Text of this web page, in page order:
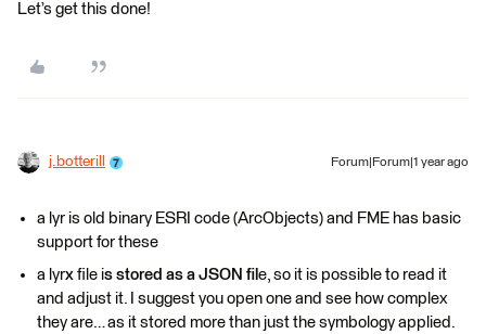
Let’s get this done!
j.botterill Forum|Forum|1 year ago
a lyr is old binary ESRI code (ArcObjects) and FME has basic
support for these
a lyrx file is stored as a JSON fil e, so it is possible to read it
and adjust it. I suggest you open one and see how complex
they are… as it stored more than just the symbology applied.